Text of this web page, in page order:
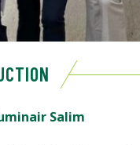
Salim